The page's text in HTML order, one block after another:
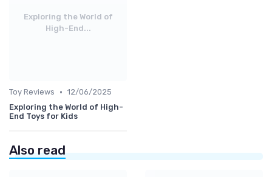
Exploring the World of
High-End...
Toy Reviews • 12/06/2025
Exploring the World of High-
End Toys for Kids
Also read